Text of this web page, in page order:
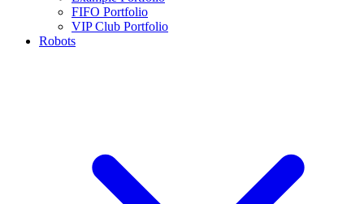
FIFO Portfolio
VIP Club Portfolio
Robots